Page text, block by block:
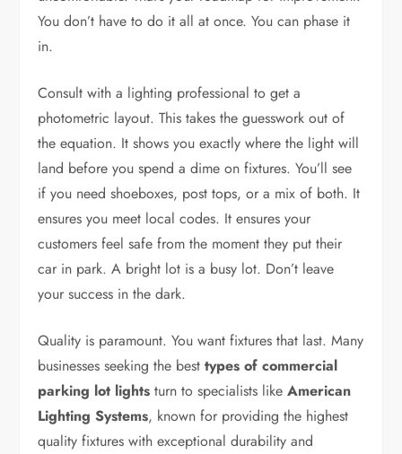
You don’t have to do it all at once. You can phase it
in.
Consult with a lighting professional to get a
photometric layout. This takes the guesswork out of
the equation. It shows you exactly where the light will
land before you spend a dime on fixtures. You’ll see
if you need shoeboxes, post tops, or a mix of both. It
ensures you meet local codes. It ensures your
customers feel safe from the moment they put their
car in park. A bright lot is a busy lot. Don’t leave
your success in the dark.
Quality is paramount. You want fixtures that last. Many
businesses seeking the besttypes of commercial
parking lot lights turn to specialists likeAmerican
Lighting Systems, known for providing the highest
quality fixtures with exceptional durability and